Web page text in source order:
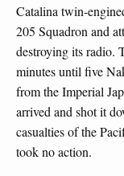
Catalina twin-
205 Squadron and
destroying its radio.
minutes until five
from the Imperial
arrived and shot it
casualties of the
took no action.